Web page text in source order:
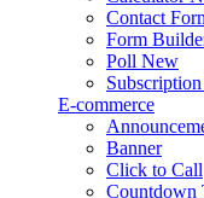
Contact
Form
Poll New
E-commerce
Banner
Click to Call
Countdown